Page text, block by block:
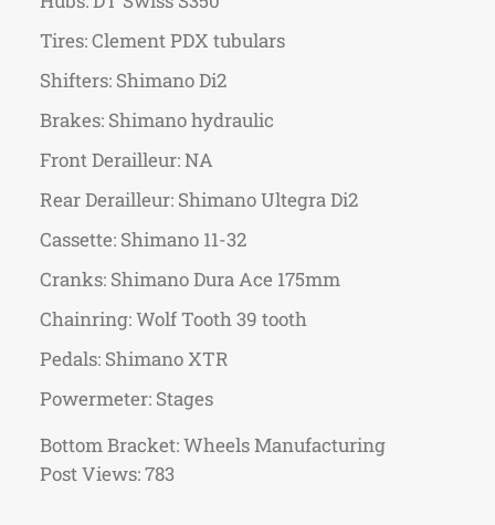
Tires: Clement PDX tubulars
Shifters: Shimano Di2
Brakes: Shimano hydraulic
Front Derailleur: NA
Rear Derailleur: Shimano Ultegra Di2
Cassette: Shimano 11-32
Cranks: Shimano Dura Ace 175mm
Chainring: Wolf Tooth 39 tooth
Pedals: Shimano XTR
Powermeter: Stages
Bottom Bracket: Wheels Manufacturing
Post Views:783